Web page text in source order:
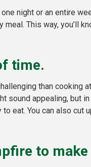
night or an entire
This way, you’ll
time.
than cooking
sound appealing, but
to eat. You can also
to